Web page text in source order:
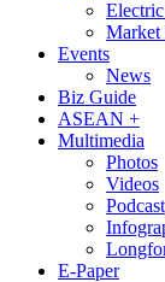
Market
Events
News
Biz Guide
ASEAN +
Multimedia
Photos
Videos
Podcast
E-Paper